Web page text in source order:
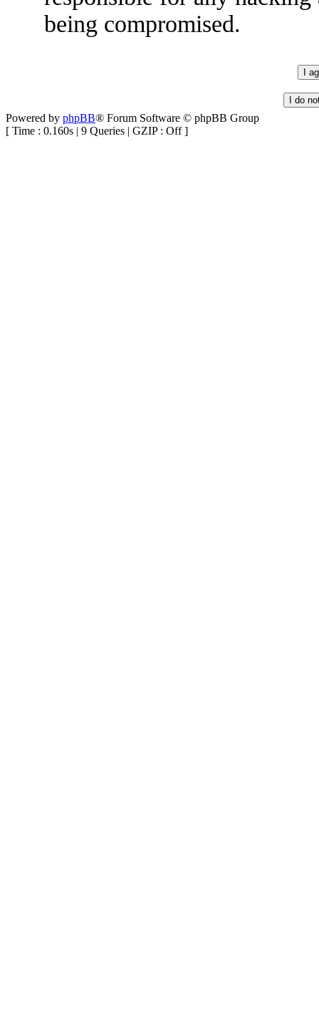
being compromised.
Powered by phpBB® Forum Software © phpBB Group
[ Time : 0.160s | 9 Queries | GZIP : Off ]